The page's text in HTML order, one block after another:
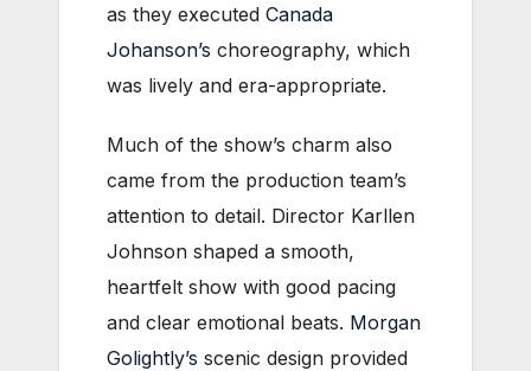
as they executed Canada
Johanson’s choreography, which
was lively and era-appropriate.
Much of the show’s charm also
came from the production team’s
attention to detail. Director Karllen
Johnson shaped a smooth,
heartfelt show with good pacing
and clear emotional beats. Morgan
Golightly’s scenic design provided